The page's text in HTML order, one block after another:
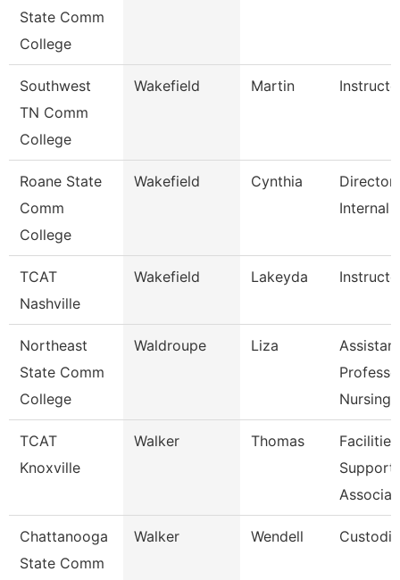
State Comm
College
Southwest
TN Comm
College
Wakefield Martin
Roane State
Comm
College
Wakefield Cynthia
Director
Internal
TCAT
Nashville
Wakefield Lakeyda
Northeast
State Comm
College
Waldroupe Liza
Assistant
Nursing
TCAT
Knoxville
Walker Thomas
Facilities
Support
Chattanooga
State Comm
Walker Wendell